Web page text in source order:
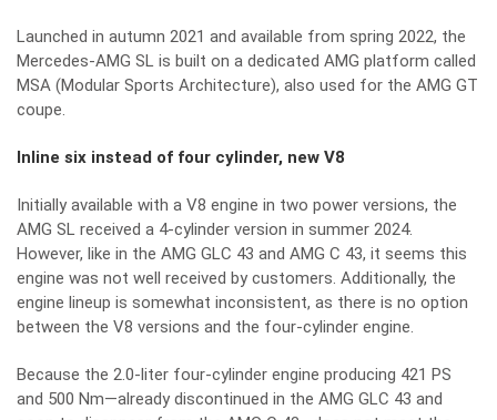
Launched in autumn 2021 and available from spring 2022, the
Mercedes-AMG SL is built on a dedicated AMG platform called
MSA (Modular Sports Architecture), also used for the AMG GT
coupe.
Inline six instead of four cylinder, new V8
Initially available with a V8 engine in two power versions, the
AMG SL received a 4-cylinder version in summer 2024.
However, like in the AMG GLC 43 and AMG C 43, it seems this
engine was not well received by customers. Additionally, the
engine lineup is somewhat inconsistent, as there is no option
between the V8 versions and the four-cylinder engine.
Because the 2.0-liter four-cylinder engine producing 421 PS
and 500 Nm—already discontinued in the AMG GLC 43 and